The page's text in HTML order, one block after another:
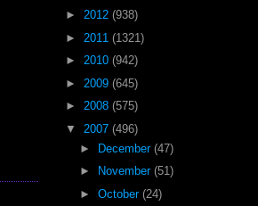
► 2012 (938)
► 2011 (1321)
► 2010 (942)
► 2009 (645)
► 2008 (575)
▼ 2007 (496)
►
December (47)
►
November (51)
► October (24)